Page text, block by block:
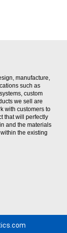
manufacture,
such as
custom
we sell are
with customers to
that will perfectly
and the materials
the existing